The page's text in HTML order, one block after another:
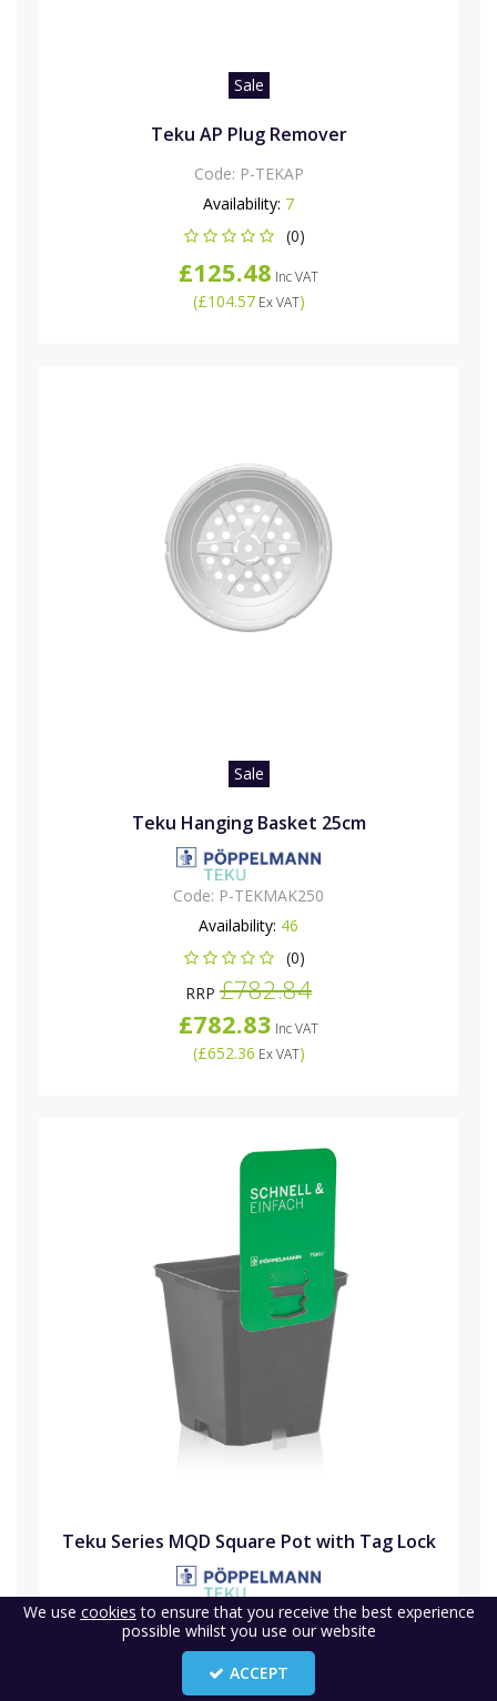
Sale
Teku AP Plug Remover
Code: P-TEKAP
Availability: 7
(0)
£125.48 Inc VAT
(£104.57Ex VAT)
Sale
Teku Hanging Basket 25cm
Code: P-TEKMAK250
Availability: 46
(0)
RRP £782.84
£782.83 Inc VAT
(£652.36 Ex VAT)
Teku Series MQD Square Pot with Tag Lock
Code:P-TEKMQD
Availability: Buy in advance
(0)
We use cookies to ensure that you receive the best experience
possible whilst you use our website
ACCEPT